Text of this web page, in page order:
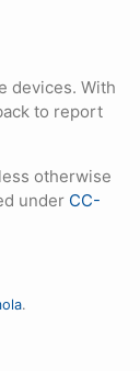
devices. With
to report
otherwise
under CC-
.